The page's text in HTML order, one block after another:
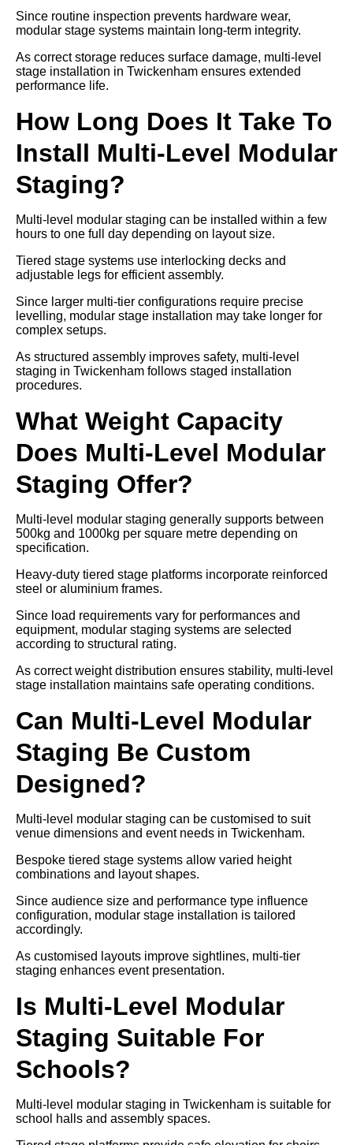
Since routine inspection prevents hardware wear,
modular stage systems maintain long-term integrity.
As correct storage reduces surface damage, multi-level
stage installation in Twickenham ensures extended
performance life.
How Long Does It Take To
Install Multi-Level Modular
Staging?
Multi-level modular staging can be installed within a few
hours to one full day depending on layout size.
Tiered stage systems use interlocking decks and
adjustable legs for efficient assembly.
Since larger multi-tier configurations require precise
levelling, modular stage installation may take longer for
complex setups.
As structured assembly improves safety, multi-level
staging in Twickenham follows staged installation
procedures.
What Weight Capacity
Does Multi-Level Modular
Staging Offer?
Multi-level modular staging generally supports between
500kg and 1000kg per square metre depending on
specification.
Heavy-duty tiered stage platforms incorporate reinforced
steel or aluminium frames.
Since load requirements vary for performances and
equipment, modular staging systems are selected
according to structural rating.
As correct weight distribution ensures stability, multi-level
stage installation maintains safe operating conditions.
Can Multi-Level Modular
Staging Be Custom
Designed?
Multi-level modular staging can be customised to suit
venue dimensions and event needs in Twickenham.
Bespoke tiered stage systems allow varied height
combinations and layout shapes.
Since audience size and performance type influence
configuration, modular stage installation is tailored
accordingly.
As customised layouts improve sightlines, multi-tier
staging enhances event presentation.
Is Multi-Level Modular
Staging Suitable For
Schools?
Multi-level modular staging in Twickenham is suitable for
school halls and assembly spaces.